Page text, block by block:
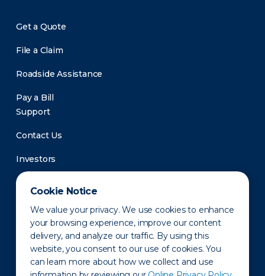
Cookie Notice
We value your privacy. We use cookies to enhance
your browsing experience, improve our content
delivery, and analyze our traffic. By using this
website, you consent to our use of cookies. You
can learn more about how we collect and use
Get a Quote
File a Claim
Roadside Assistance
Pay a Bill
Support
Contact Us
Investors
Newsroom